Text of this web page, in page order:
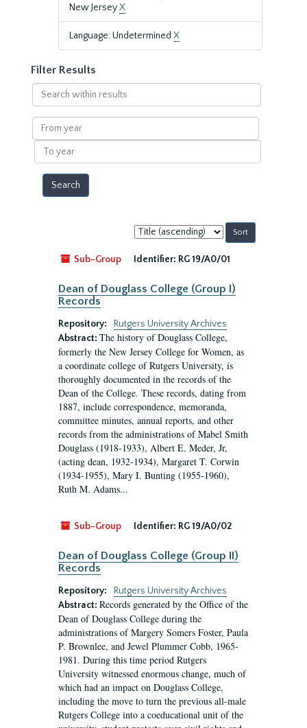
New JerseyX
Language: Undetermined X
Filter Results
Search
within
results
From
year
To
year
Sort
by:
Sub-Group
Identifier: RG 19/A0/01
Dean of Douglass College (Group I)
Records
Repository:
Rutgers University Archives
Abstract: The history of Douglass College,
formerly the New Jersey College for Women, as
a coordinate college of Rutgers University, is
thoroughly documented in the records of the
Dean of the College. These records, dating from
1887, include correspondence, memoranda,
committee minutes, annual reports, and other
records from the administrations of Mabel Smith
Douglass (1918-1933), Albert E. Meder, Jr,
(acting dean, 1932-1934), Margaret T. Corwin
(1934-1955), Mary I. Bunting (1955-1960),
Ruth M. Adams...
Sub-Group Identifier: RG 19/A0/02
Dean of Douglass College (Group II)
Records
Repository:
Rutgers University Archives
Abstract: Records generated by the Office of the
Dean of Douglass College during the
administrations of Margery Somers Foster, Paula
P. Brownlee, and Jewel Plummer Cobb, 1965-
1981. During this time period Rutgers
University witnessed enormous change, much of
which had an impact on Douglass College,
including the move to turn the previous all-male
Rutgers College into a coeducational unit of the